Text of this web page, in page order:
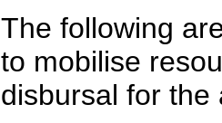
The following
to mobilise
disbursal for the